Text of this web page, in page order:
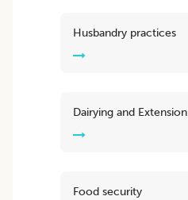
Husbandry practices
Dairying and Extension
Food security